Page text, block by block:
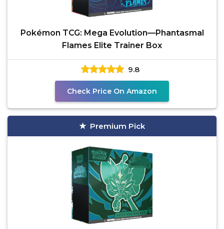
Pokémon TCG: Mega Evolution—Phantasmal
Flames Elite Trainer Box
9.8
Check Price On Amazon
Premium Pick